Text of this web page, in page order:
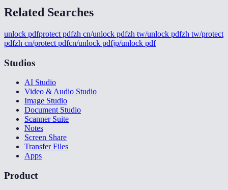
Related Searches
unlock pdfprotect pdfzh cn/unlock pdfzh tw/unlock pdfzh tw/protect
pdfzh cn/protect pdfcn/unlock pdfjp/unlock pdf
Studios
AI Studio
Video & Audio Studio
Image Studio
Document Studio
Scanner Suite
Notes
Screen Share
Transfer Files
Apps
Product